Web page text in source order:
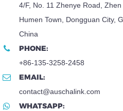
4/F, No. 11 Zhenye Road,
Humen Town, Dongguan City,
China
PHONE:
+86-135-3258-2458
EMAIL:
contact@auschalink.com
WHATSAPP: